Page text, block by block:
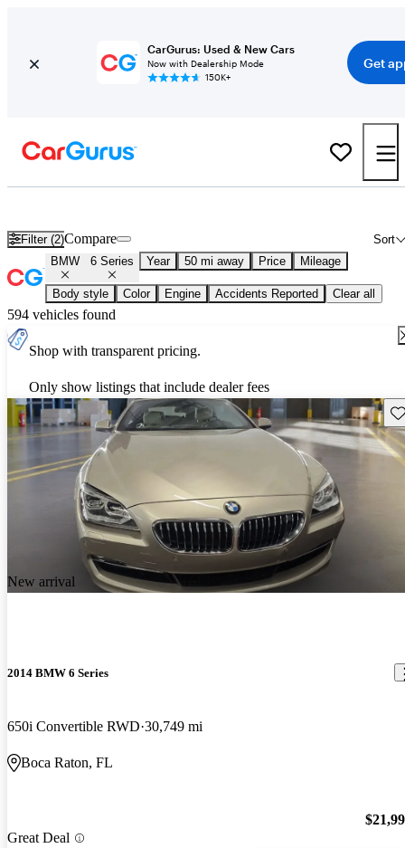
CarGurus: Used & New Cars
Now with Dealership Mode
150K+
Get
Filter (2) Sort
Compare
BMW 6 Series Year 50 mi away Price Mileage
Body style Color Engine Accidents Reported Clear all
594 vehicles found
Shop with transparent pricing.
Only show listings that include dealer fees
New arrival
2014 BMW 6 Series
650i Convertible RWD 30,749 mi
Boca Raton, FL
Great Deal